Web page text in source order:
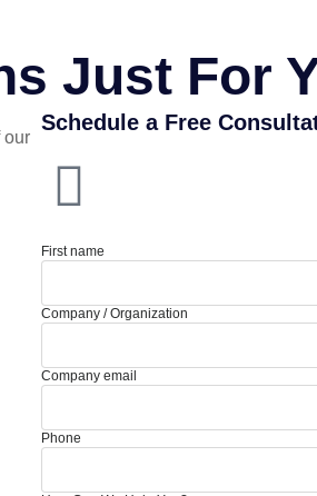
Just For
our
Schedule a Free
First name
Company / Organization
Company email
Phone